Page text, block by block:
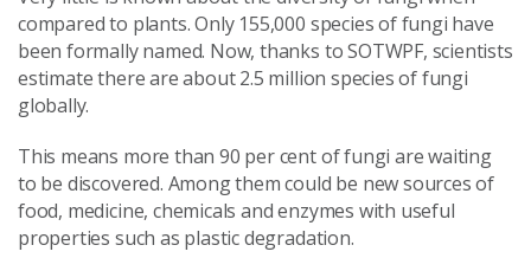
compared to plants. Only 155,000 species of fungi have
been formally named. Now, thanks to SOTWPF, scientists
estimate there are about 2.5 million species of fungi
globally.
This means more than 90 per cent of fungi are waiting
to be discovered. Among them could be new sources of
food, medicine, chemicals and enzymes with useful
properties such as plastic degradation.